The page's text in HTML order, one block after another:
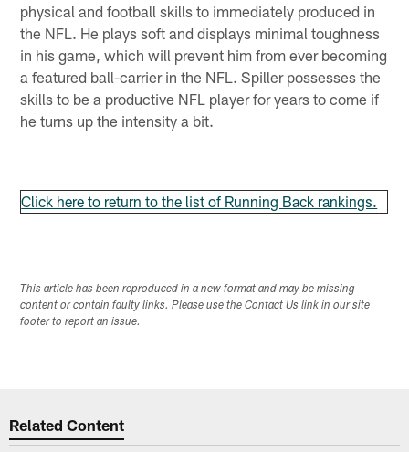
physical and football skills to immediately produced in
the NFL. He plays soft and displays minimal toughness
in his game, which will prevent him from ever becoming
a featured ball-carrier in the NFL. Spiller possesses the
skills to be a productive NFL player for years to come if
he turns up the intensity a bit.
Click here to return to the list of Running Back rankings.
This article has been reproduced in a new format and may be missing
content or contain faulty links. Please use the Contact Us link in our site
footer to report an issue.
Related Content